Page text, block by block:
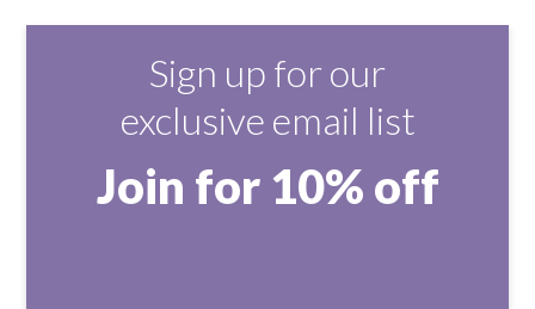
Sign up for our
exclusive email list
Join for 10% off